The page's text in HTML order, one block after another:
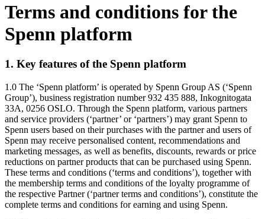
Terms and conditions for the
Spenn platform
1. Key features of the Spenn platform
1.0 The ‘Spenn platform’ is operated by Spenn Group AS (‘Spenn
Group’), business registration number 932 435 888, Inkognitogata
33A, 0256 OSLO. Through the Spenn platform, various partners
and service providers (‘partner’ or ‘partners’) may grant Spenn to
Spenn users based on their purchases with the partner and users of
Spenn may receive personalised content, recommendations and
marketing messages, as well as benefits, discounts, rewards or price
reductions on partner products that can be purchased using Spenn.
These terms and conditions (‘terms and conditions’), together with
the membership terms and conditions of the loyalty programme of
the respective Partner (‘partner terms and conditions’), constitute the
complete terms and conditions for earning and using Spenn.